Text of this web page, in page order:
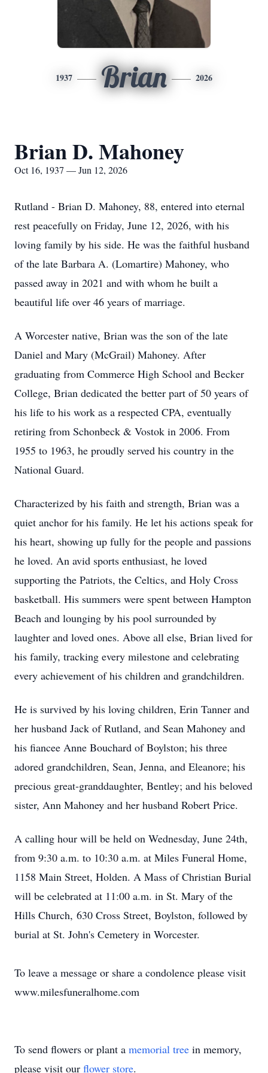
1937 Brian 2026
Brian D. Mahoney
Oct 16, 1937 — Jun 12, 2026
Rutland - Brian D. Mahoney, 88, entered into eternal
rest peacefully on Friday, June 12, 2026, with his
loving family by his side. He was the faithful husband
of the late Barbara A. (Lomartire) Mahoney, who
passed away in 2021 and with whom he built a
beautiful life over 46 years of marriage.
A Worcester native, Brian was the son of the late
Daniel and Mary (McGrail) Mahoney. After
graduating from Commerce High School and Becker
College, Brian dedicated the better part of 50 years of
his life to his work as a respected CPA, eventually
retiring from Schonbeck & Vostok in 2006. From
1955 to 1963, he proudly served his country in the
National Guard.
Characterized by his faith and strength, Brian was a
quiet anchor for his family. He let his actions speak for
his heart, showing up fully for the people and passions
he loved. An avid sports enthusiast, he loved
supporting the Patriots, the Celtics, and Holy Cross
basketball. His summers were spent between Hampton
Beach and lounging by his pool surrounded by
laughter and loved ones. Above all else, Brian lived for
his family, tracking every milestone and celebrating
every achievement of his children and grandchildren.
He is survived by his loving children, Erin Tanner and
her husband Jack of Rutland, and Sean Mahoney and
his fiancee Anne Bouchard of Boylston; his three
adored grandchildren, Sean, Jenna, and Eleanore; his
precious great-granddaughter, Bentley; and his beloved
sister, Ann Mahoney and her husband Robert Price.
A calling hour will be held on Wednesday, June 24th,
from 9:30 a.m. to 10:30 a.m. at Miles Funeral Home,
1158 Main Street, Holden. A Mass of Christian Burial
will be celebrated at 11:00 a.m. in St. Mary of the
Hills Church, 630 Cross Street, Boylston, followed by
burial at St. John's Cemetery in Worcester.
To leave a message or share a condolence please visit
www.milesfuneralhome.com
To send flowers or plant a memorial tree in memory,
please visit our flower store.